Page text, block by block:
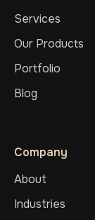
Services
Our Products
Portfolio
Blog
Company
About
Industries